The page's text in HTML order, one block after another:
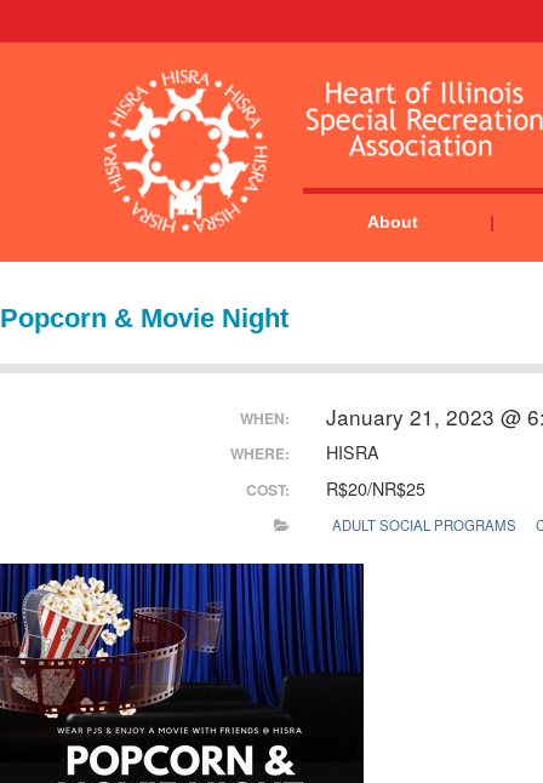
About
Popcorn & Movie Night
WHEN: January 21, 2023 @
WHERE: HISRA
COST: R$20/NR$25
ADULT SOCIAL PROGRAMS